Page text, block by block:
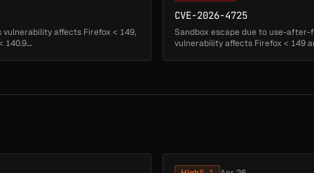
affects Firefox < 149,
CVE-2026-4725
Sandbox escape due to use-after-
vulnerability affects Firefox < 149